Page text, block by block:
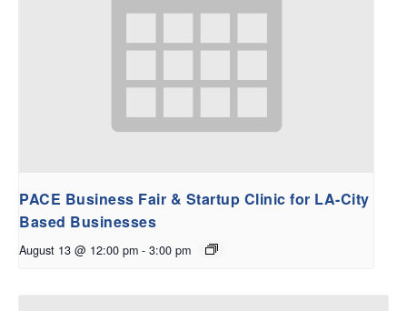
PACE Business Fair & Startup Clinic for LA-City
Based Businesses
August 13 @ 12:00 pm - 3:00 pm